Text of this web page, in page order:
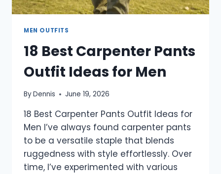
MEN OUTFITS
18 Best Carpenter Pants
Outfit Ideas for Men
ByDennis June 19, 2026
18 Best Carpenter Pants Outfit Ideas for
Men I’ve always found carpenter pants
to be a versatile staple that blends
ruggedness with style effortlessly. Over
time, I’ve experimented with various